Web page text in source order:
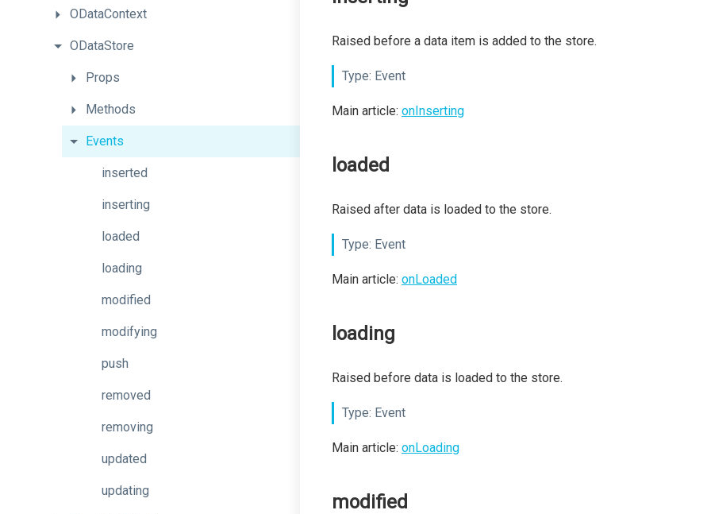
ODataContext
ODataStore
Props
Methods
Events
inserted
inserting
loaded
loading
modified
modifying
push
removed
removing
updated
updating
Raised before a data item is added to the store.
Type: Event
Main article: onInserting
loaded
Raised after data is loaded to the store.
Type: Event
Main article: onLoaded
loading
Raised before data is loaded to the store.
Type: Event
Main article: onLoading
modified